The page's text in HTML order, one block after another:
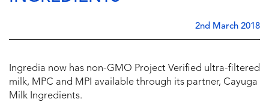
2nd March 2018
Ingredia now has non-GMO Project Verified ultra-filtered
milk, MPC and MPI available through its partner, Cayuga
Milk Ingredients.